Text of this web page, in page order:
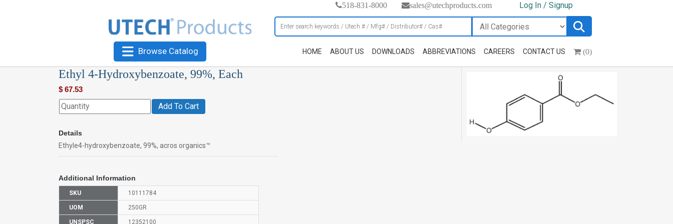
518-831-8000 sales@utechproducts.com Log In / Signup
Browse Catalog HOME ABOUT US DOWNLOADS ABBREVIATIONS CAREERS CONTACT US (0)
Ethyl 4-Hydroxybenzoate, 99%, Each
$ 67.53
Add To Cart
Details
Ethyle4-hydroxybenzoate, 99%, acros organics™
Additional Information
SKU 10111784
UOM 250GR
UNSPSC 12352100